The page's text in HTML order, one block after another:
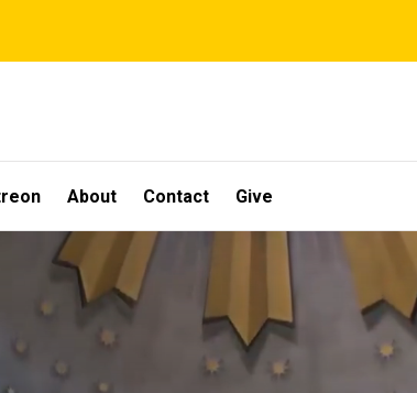
About Contact Give